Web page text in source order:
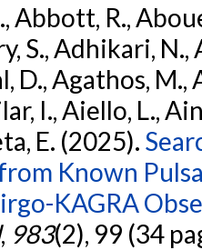
Abbott, R.,
S., Adhikari, N.,
D., Agathos, M.,
I., Aiello, L.,
E. (2025).
Known
KAGRA
, 983(2), 99 (34